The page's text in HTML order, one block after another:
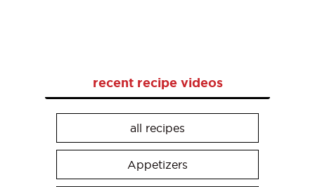
recent recipe videos
all recipes
Appetizers